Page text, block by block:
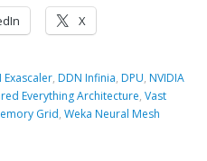
X
Exascaler, DDN Infinia, DPU, NVIDIA
Everything Architecture,Vast
Grid,Weka Neural Mesh